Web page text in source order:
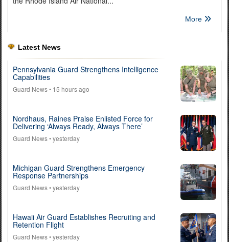
More
Latest News
Pennsylvania Guard Strengthens Intelligence
Capabilities
Guard News• 15 hours ago
Nordhaus, Raines Praise Enlisted Force for
Delivering ‘Always Ready, Always There’
Guard News• yesterday
Michigan Guard Strengthens Emergency
Response Partnerships
Guard News• yesterday
Hawaii Air Guard Establishes Recruiting and
Retention Flight
Guard News• yesterday